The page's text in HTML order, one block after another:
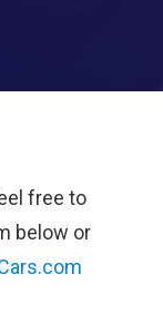
free to
below or